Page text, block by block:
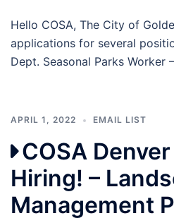
Hello COSA, The City of
applications for several
Dept. Seasonal Parks Worker
APRIL 1, 2022 EMAIL LIST
COSA
Hiring! –
Management